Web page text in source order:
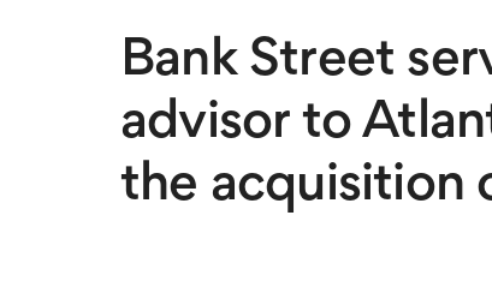
Bank Street
advisor to
the acquisition